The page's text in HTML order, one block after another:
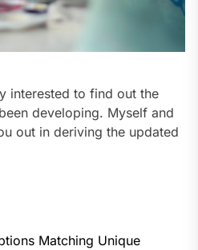
interested to find out the
developing. Myself and
out in deriving the updated
Matching Unique